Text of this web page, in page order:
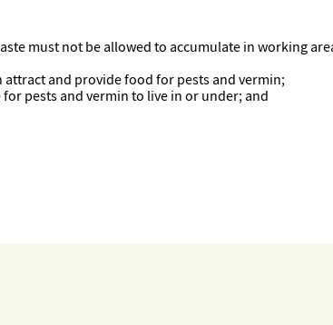
must not be allowed to accumulate in working
attract and provide food for pests and vermin;
pests and vermin to live in or under; and